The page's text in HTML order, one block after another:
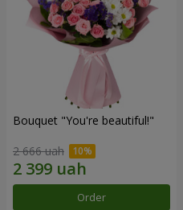
Bouquet "You're beautiful!"
2 666 uah
Order